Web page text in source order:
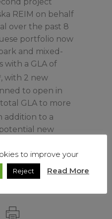
project
REIM on behalf
over the past 8
portfolio now
and mixed-
with a GLA of
, with 2 new
to open in
GLA to more
addition to a
new
to improve your
Reject Read More